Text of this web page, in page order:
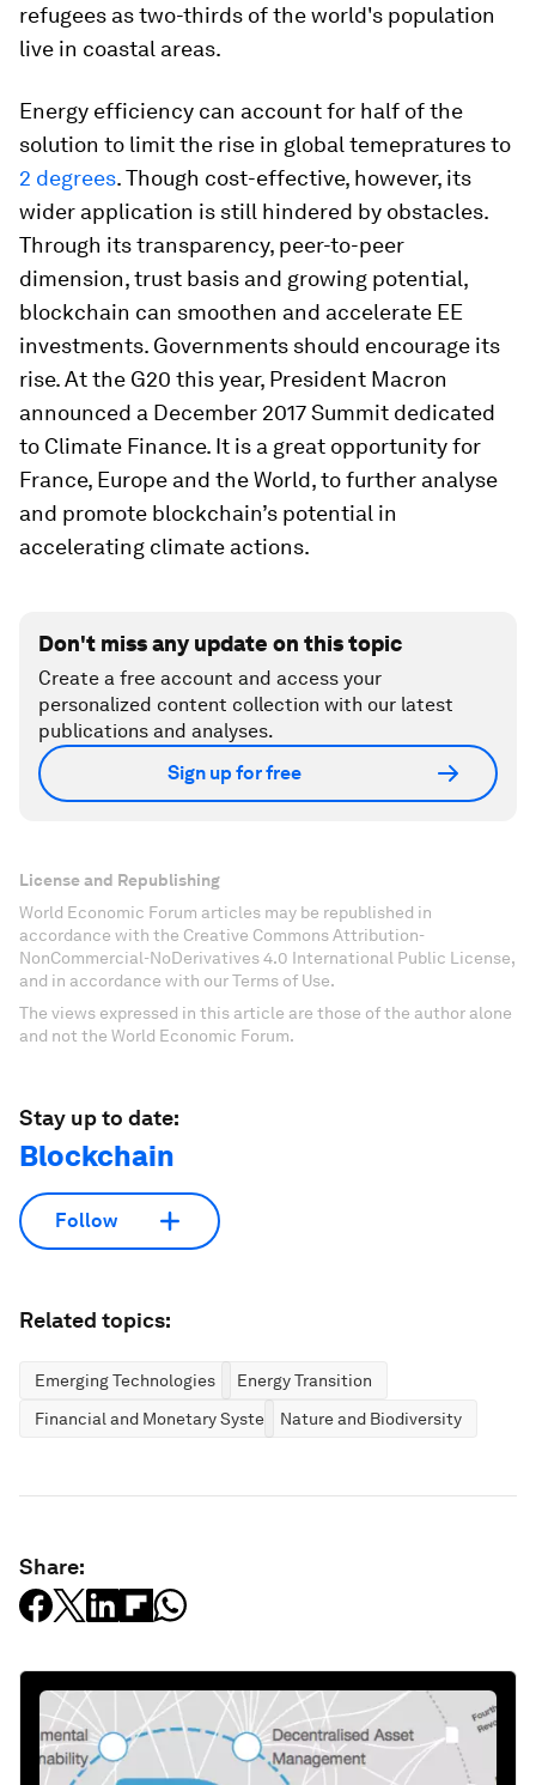
refugees as two-thirds of the world's population
live in coastal areas.
Energy efficiency can account for half of the
solution to limit the rise in global temepratures to
2 degrees. Though cost-effective, however, its
wider application is still hindered by obstacles.
Through its transparency, peer-to-peer
dimension, trust basis and growing potential,
blockchain can smoothen and accelerate EE
investments. Governments should encourage its
rise. At the G20 this year, President Macron
announced a December 2017 Summit dedicated
to Climate Finance. It is a great opportunity for
France, Europe and the World, to further analyse
and promote blockchain’s potential in
accelerating climate actions.
Don't miss any update on this topic
Create a free account and access your
personalized content collection with our latest
publications and analyses.
Sign up for free
License and Republishing
World Economic Forum articles may be republished in
accordance with the Creative Commons Attribution-
NonCommercial-NoDerivatives 4.0 International Public License,
and in accordance with our Terms of Use.
The views expressed in this article are those of the author alone
and not the World Economic Forum.
Stay up to date:
Blockchain
Follow
Related topics:
Emerging Technologies
Energy Transition
Financial and Monetary SystemsNature and Biodiversity
Share: